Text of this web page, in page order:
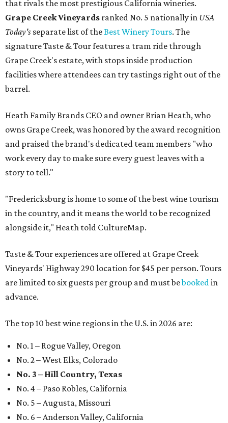
that rivals the most prestigious California wineries.
Grape Creek Vineyards ranked No. 5 nationally in USA
Today's separate list of theBest Winery Tours. The
signature Taste & Tour features a tram ride through
Grape Creek's estate, with stops inside production
facilities where attendees can try tastings right out of the
barrel.
Heath Family Brands CEO and owner Brian Heath, who
owns Grape Creek, was honored by the award recognition
and praised the brand's dedicated team members "who
work every day to make sure every guest leaves with a
story to tell."
"Fredericksburg is home to some of the best wine tourism
in the country, and it means the world to be recognized
alongside it," Heath told CultureMap.
Taste & Tour experiences are offered at Grape Creek
Vineyards' Highway 290 location for $45 per person. Tours
are limited to six guests per group and must bebookedin
advance.
The top 10 best wine regions in the U.S. in 2026 are:
No. 1 – Rogue Valley, Oregon
No. 2 – West Elks, Colorado
No. 3 – Hill Country, Texas
No. 4 – Paso Robles, California
No. 5 – Augusta, Missouri
No. 6 – Anderson Valley, California